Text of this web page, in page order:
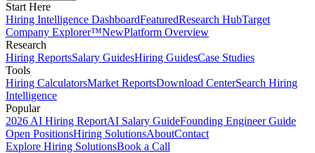
Start Here
Hiring Intelligence DashboardFeaturedResearch HubTarget
Company Explorer™NewPlatform Overview
Research
Hiring ReportsSalary GuidesHiring GuidesCase Studies
Tools
Hiring CalculatorsMarket ReportsDownload CenterSearch Hiring
Intelligence
Popular
2026 AI Hiring ReportAI Salary GuideFounding Engineer Guide
Open PositionsHiring SolutionsAboutContact
Explore Hiring SolutionsBook a Call